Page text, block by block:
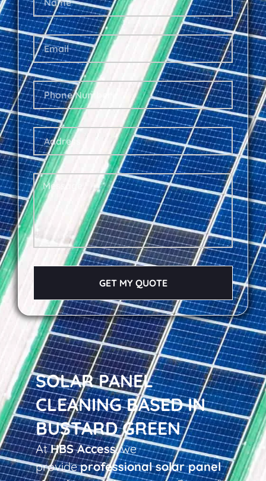
SOLAR PANEL
CLEANING BASED IN
BUSTARD GREEN
AtHBS Access, we
provideprofessional solar panel
GET MY QUOTE